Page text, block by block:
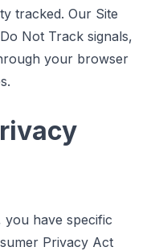
tracked. Our Site
Not Track signals,
your browser
you have specific
Privacy Act